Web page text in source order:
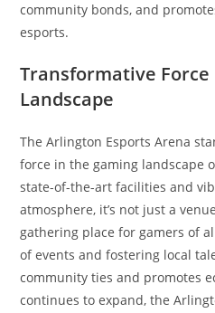
community bonds, and
esports.
Transformative Force
Landscape
The Arlington Esports Arena
force in the gaming landscape
state-of-the-art facilities and
atmosphere, it’s not just a
gathering place for gamers of
of events and fostering local
community ties and promotes
continues to expand, the